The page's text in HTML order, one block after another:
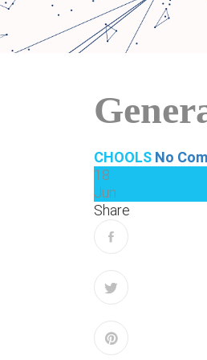
CHOOLS No
18
Jun
Share